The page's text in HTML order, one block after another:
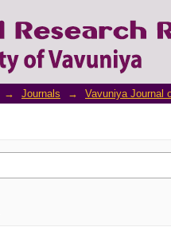
→ Journals → Vavuniya Journal